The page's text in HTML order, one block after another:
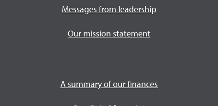
Messages from leadership
Our mission statement
A summary of our finances